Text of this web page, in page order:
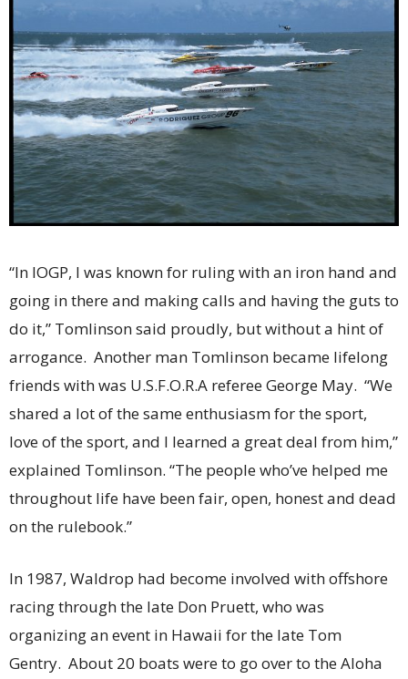
“In IOGP, I was known for ruling with an iron hand and
going in there and making calls and having the guts to
do it,” Tomlinson said proudly, but without a hint of
arrogance. Another man Tomlinson became lifelong
friends with was U.S.F.O.R.A referee George May. “We
shared a lot of the same enthusiasm for the sport,
love of the sport, and I learned a great deal from him,”
explained Tomlinson. “The people who’ve helped me
throughout life have been fair, open, honest and dead
on the rulebook.”
In 1987, Waldrop had become involved with offshore
racing through the late Don Pruett, who was
organizing an event in Hawaii for the late Tom
Gentry. About 20 boats were to go over to the Aloha